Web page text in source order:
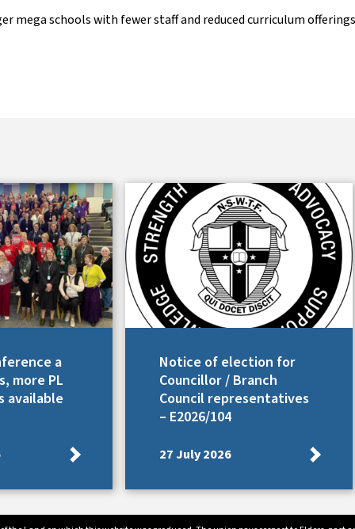
mega schools with fewer staff and reduced curriculum
a
more PL
available
Notice of election for
Councillor / Branch
Council representatives
– E2026/104
27 July 2026